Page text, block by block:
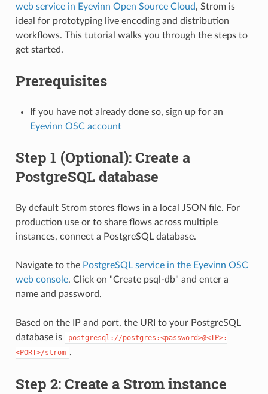
web service in Eyevinn Open Source Cloud, Strom is
ideal for prototyping live encoding and distribution
workflows. This tutorial walks you through the steps to
get started.
Prerequisites
If you have not already done so, sign up for an
Eyevinn OSC account
Step 1 (Optional): Create a
PostgreSQL database
By default Strom stores flows in a local JSON file. For
production use or to share flows across multiple
instances, connect a PostgreSQL database.
Navigate to the PostgreSQL service in the Eyevinn OSC
web console. Click on "Create psql-db" and enter a
name and password.
Based on the IP and port, the URI to your PostgreSQL
database is
postgresql://postgres:<password>@<IP>:
<PORT>/strom .
Step 2: Create a Strom instance